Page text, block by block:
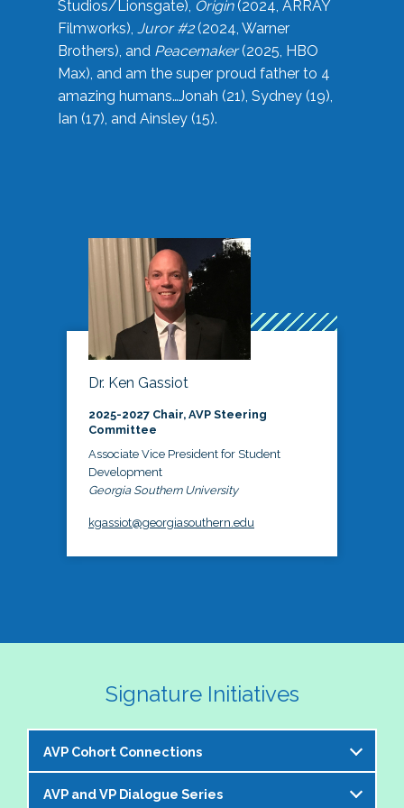
Studios/Lionsgate), Origin(2024, ARRAY
Filmworks), Juror #2(2024, Warner
Brothers), and Peacemaker(2025, HBO
Max), and am the super proud father to 4
amazing humans…Jonah (21), Sydney (19),
Ian (17), and Ainsley (15).
Dr. Ken Gassiot
2025-2027 Chair, AVP Steering
Committee
Associate Vice President for Student
Development
Georgia Southern University
kgassiot@georgiasouthern.edu
Signature Initiatives
AVP Cohort Connections
The NASPA AVP Steering Committee is excited to
AVP and VP Dialogue Series